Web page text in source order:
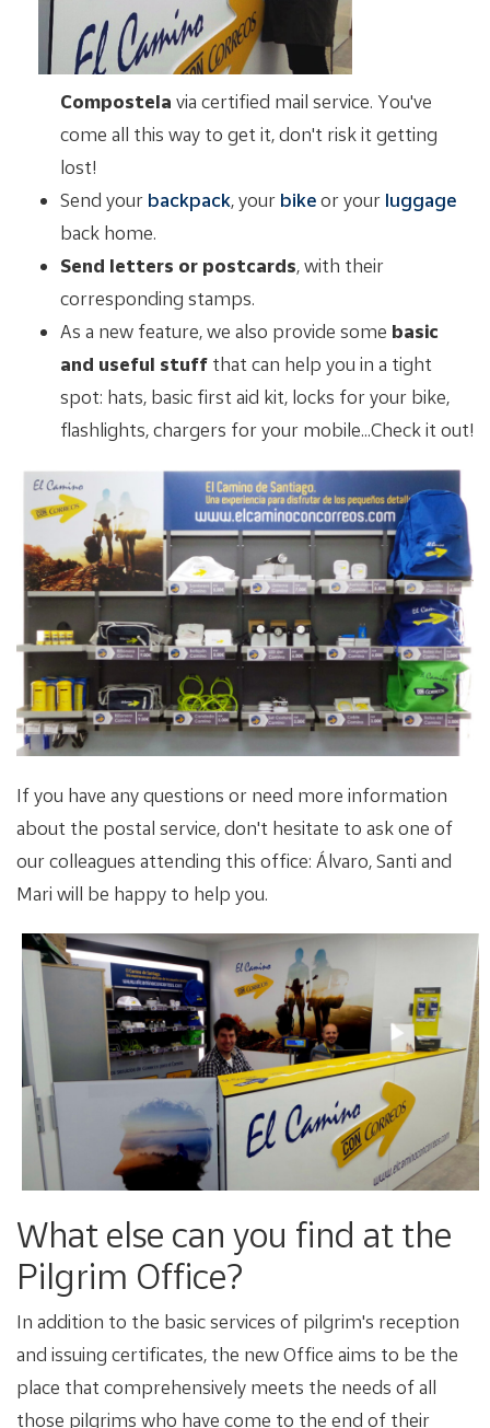
Compostela via certified mail service. You've
come all this way to get it, don't risk it getting
lost!
Send your backpack, your bikeor your luggage
back home.
Send letters or postcards, with their
corresponding stamps.
As a new feature, we also provide some basic
and useful stuff that can help you in a tight
spot: hats, basic first aid kit, locks for your bike,
flashlights, chargers for your mobile...Check it out!
If you have any questions or need more information
about the postal service, don't hesitate to ask one of
our colleagues attending this office: Álvaro, Santi and
Mari will be happy to help you.
What else can you find at the
Pilgrim Office?
In addition to the basic services of pilgrim's reception
and issuing certificates, the new Office aims to be the
place that comprehensively meets the needs of all
those pilgrims who have come to the end of their